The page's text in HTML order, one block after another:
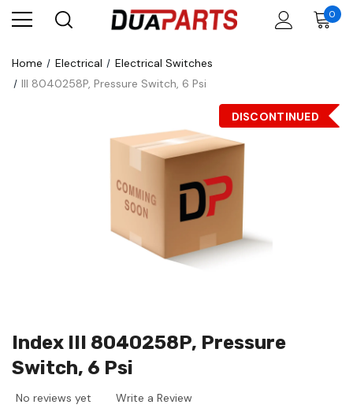
0
Home Electrical
Electrical Switches
III 8040258P, Pressure Switch, 6 Psi
DISCONTINUED
Index III 8040258P, Pressure
Switch, 6 Psi
No reviews yet Write a Review